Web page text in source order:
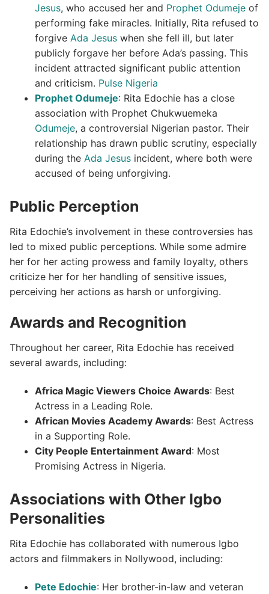
Jesus, who accused her and Prophet Odumejeof
performing fake miracles. Initially, Rita refused to
forgive Ada Jesuswhen she fell ill, but later
publicly forgave her before Ada’s passing. This
incident attracted significant public attention
and criticism. Pulse Nigeria
Prophet Odumeje: Rita Edochie has a close
association with Prophet Chukwuemeka
Odumeje, a controversial Nigerian pastor. Their
relationship has drawn public scrutiny, especially
during the Ada Jesusincident, where both were
accused of being unforgiving.
Public Perception
Rita Edochie’s involvement in these controversies has
led to mixed public perceptions. While some admire
her for her acting prowess and family loyalty, others
criticize her for her handling of sensitive issues,
perceiving her actions as harsh or unforgiving.
Awards and Recognition
Throughout her career, Rita Edochie has received
several awards, including:
Africa Magic Viewers Choice Awards: Best
Actress in a Leading Role.
African Movies Academy Awards: Best Actress
in a Supporting Role.
City People Entertainment Award: Most
Promising Actress in Nigeria.
Associations with Other Igbo
Personalities
Rita Edochie has collaborated with numerous Igbo
actors and filmmakers in Nollywood, including:
Pete Edochie: Her brother-in-law and veteran